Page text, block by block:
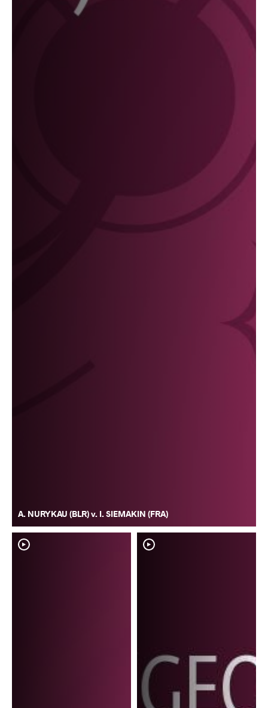
A. NURYKAU (BLR) v. I. SIEMAKIN (FRA)